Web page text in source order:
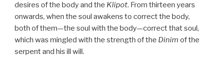
desires of the body and the Klipot. From thirteen years
onwards, when the soul awakens to correct the body,
both of them—the soul with the body—correct that soul,
which was mingled with the strength of the Dinim of the
serpent and his ill will.